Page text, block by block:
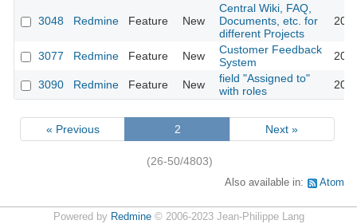
3048 Redmine Feature New
Central Wiki, FAQ,
Documents, etc. for
different Projects
3077 Redmine Feature New
Customer Feedback
System
3090 Redmine Feature New
field "Assigned to"
with roles
« Previous 2 Next »
(26-50/4803)
Also available in: Atom
Powered by Redmine© 2006-2023 Jean-Philippe Lang